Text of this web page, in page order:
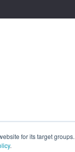
for its target
.